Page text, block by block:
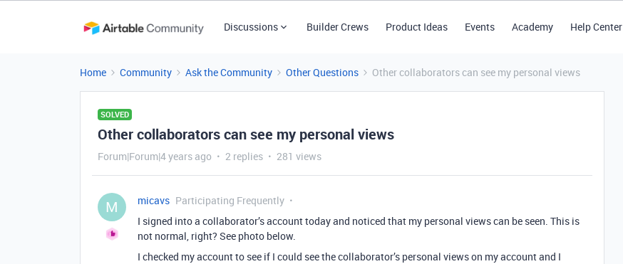
Discussions Builder Crews Product Ideas Events Academy Help Center
Home Community Ask the Community Other Questions Other collaborators can see my personal views
SOLVED
Other collaborators can see my personal views
Forum|Forum|4 years ago 2 replies 281 views
M micavs Participating Frequently
I signed into a collaborator’s account today and noticed that my personal views can be seen. This is
not normal, right? See photo below.
I checked my account to see if I could see the collaborator’s personal views on my account and I